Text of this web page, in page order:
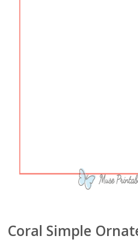
Coral Simple